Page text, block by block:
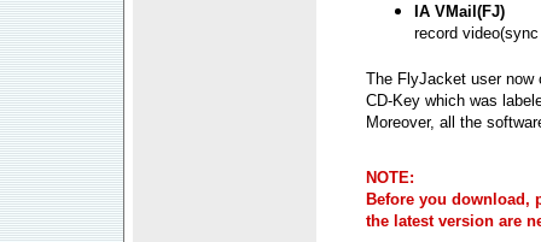
IA VMail(FJ)
record
The FlyJacket user now
CD-Key which was
Moreover, all the
NOTE:
Before you download,
the latest version are